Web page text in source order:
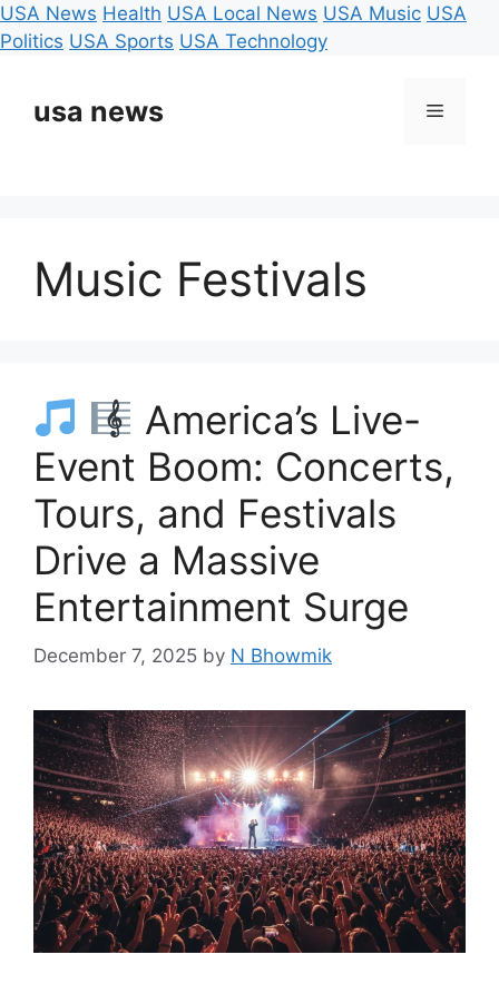
USA News Health USA Local News USA Music USA
Politics USA Sports USA Technology
contentusa news Menu
Music Festivals
America’s Live-
Event Boom: Concerts,
Tours, and Festivals
Drive a Massive
Entertainment Surge
December 7, 2025 by N Bhowmik